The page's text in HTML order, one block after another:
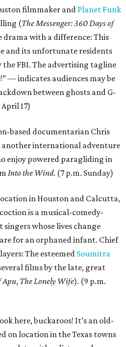
filmmaker andPlanet Funk
(The Messenger: 360 Days of
drama with a difference: This
and its unfortunate residents
the FBI. The advertising tagline
— indicates audiences may be
between ghosts and G-
17)
based documentarian Chris
another international adventure
enjoy powered paragliding in
Into the Wind. (7 p.m. Sunday)
in Houston and Calcutta,
is a musical-comedy-
whose lives change
for an orphaned infant. Chief
The esteemedSoumitra
films by the late, great
Apu, The Lonely Wife). (9 p.m.
here, buckaroos! It’s an old-
on location in the Texas towns